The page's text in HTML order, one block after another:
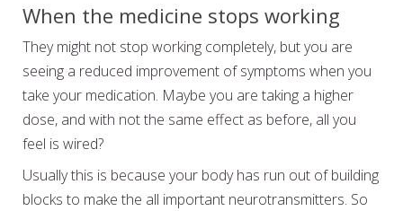
When the medicine stops working
They might not stop working completely, but you are
seeing a reduced improvement of symptoms when you
take your medication. Maybe you are taking a higher
dose, and with not the same effect as before, all you
feel is wired?
Usually this is because your body has run out of building
blocks to make the all important neurotransmitters. So